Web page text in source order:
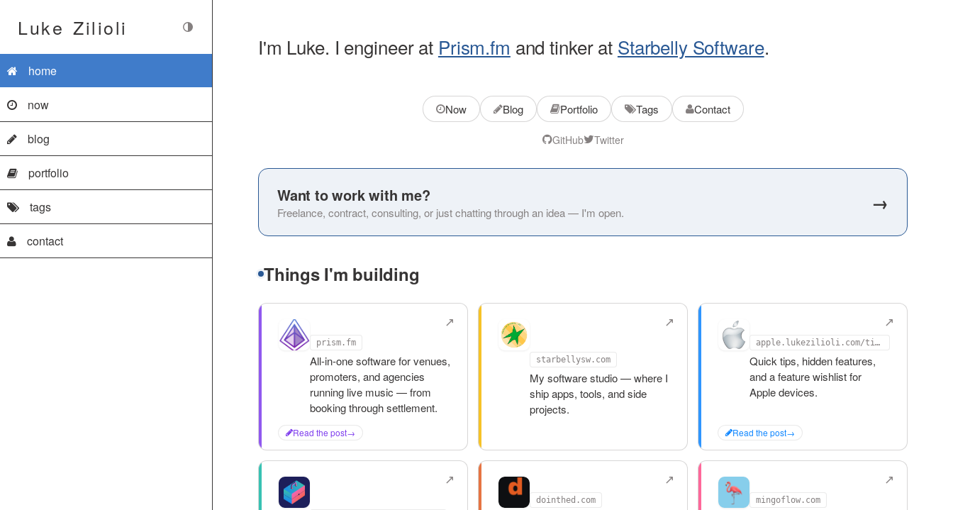
Luke Zilioli
home
now
blog
portfolio
tags
contact
I'm Luke. I engineer at Prism.fm and tinker at Starbelly Software.
Now Blog Portfolio Tags Contact
GitHub Twitter
Want to work with me?
Freelance, contract, consulting, or just chatting through an idea — I'm open. →
Things I'm building
prism.fm
All-in-one software for venues,
promoters, and agencies
running live music — from
booking through settlement.
Read the post→
starbellysw.com
My software studio — where I
ship apps, tools, and side
projects.
apple.lukezilioli.com/tips
Quick tips, hidden features,
and a feature wishlist for
Apple devices.
Read the post→
dointhed.com mingoflow.com